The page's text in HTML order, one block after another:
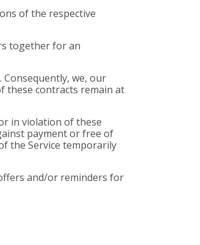
of the respective
together for an
we, our
these contracts remain at
in violation of these
payment or free of
the Service temporarily
and/or reminders for